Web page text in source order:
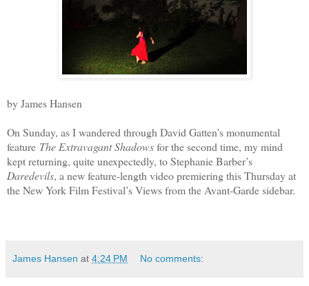
by James Hansen
On Sunday, as I wandered through David Gatten’s monumental
feature The Extravagant Shadowsfor the second time, my mind
kept returning, quite unexpectedly, to Stephanie Barber’s
Daredevils, a new feature-length video premiering this Thursday at
the New York Film Festival’s Views from the Avant-Garde sidebar.
James Hansen at 4:24 PM No comments: